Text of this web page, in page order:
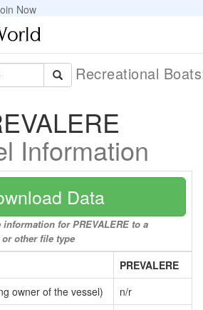
Now
Recreational
Information
Data
for PREVALERE to a
other file type
PREVALERE
owner of the vessel)
n/r